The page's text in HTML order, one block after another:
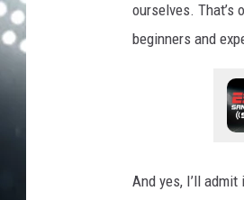
ourselves.
beginners and
And yes, I’ll